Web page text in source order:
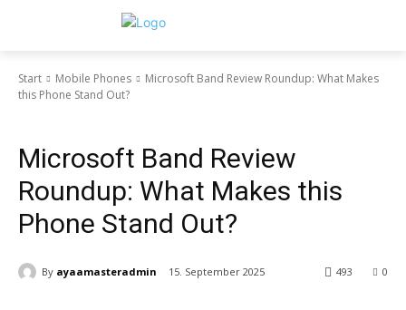
Start Mobile Phones
Microsoft Band Review Roundup: What Makes
this Phone Stand Out?
Microsoft Band Review
Roundup: What Makes this
Phone Stand Out?
By ayaamasteradmin 15. September 2025 0
493